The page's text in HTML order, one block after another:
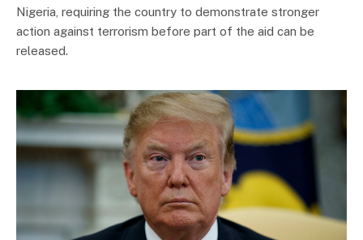
Nigeria, requiring the country to demonstrate stronger
action against terrorism before part of the aid can be
released.